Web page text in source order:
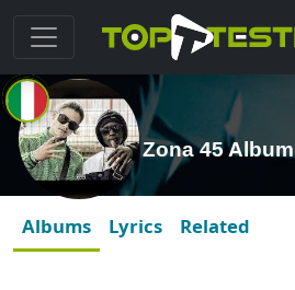
Zona 45 Album
Albums Lyrics Related